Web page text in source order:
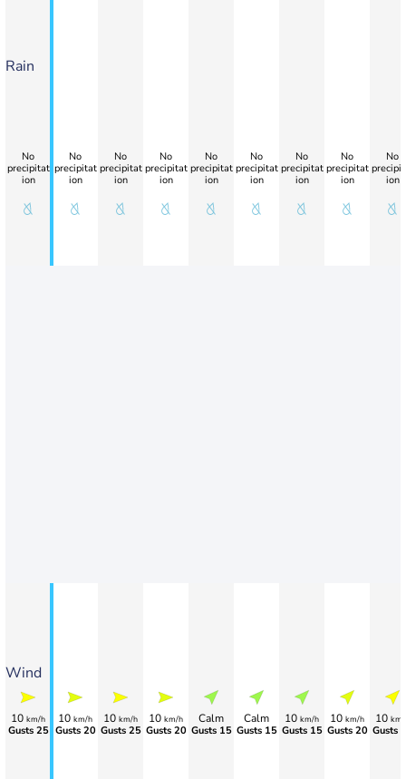
Rain
Wind
No
precipitat
ion
10 km/h
Gusts 25
No
precipitat
ion
10 km/h
Gusts 20
No
precipitat
ion
10 km/h
Gusts 25
No
precipitat
ion
10 km/h
Gusts 20
No
precipitat
ion
Calm
Gusts 15
No
precipitat
ion
Calm
Gusts 15
No
precipitat
ion
10 km/h
Gusts 15
No
precipitat
ion
10 km/h
Gusts 20
No
ion
10
Gusts